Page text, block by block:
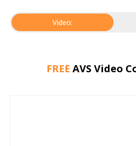
Video:
FREE AVS Video